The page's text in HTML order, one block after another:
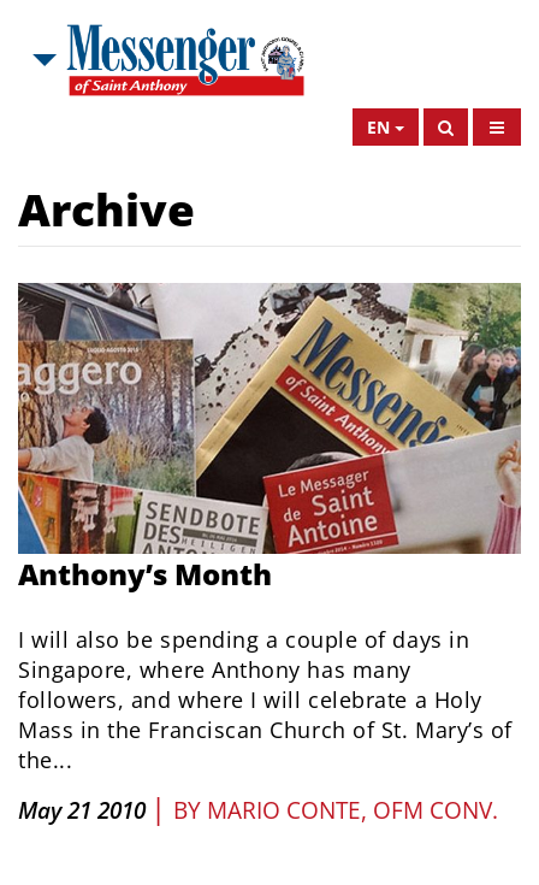
EN
Archive
Anthony’s Month
I will also be spending a couple of days in
Singapore, where Anthony has many
followers, and where I will celebrate a Holy
Mass in the Franciscan Church of St. Mary’s of
the...
May 21 2010 | BY MARIO CONTE, OFM CONV.